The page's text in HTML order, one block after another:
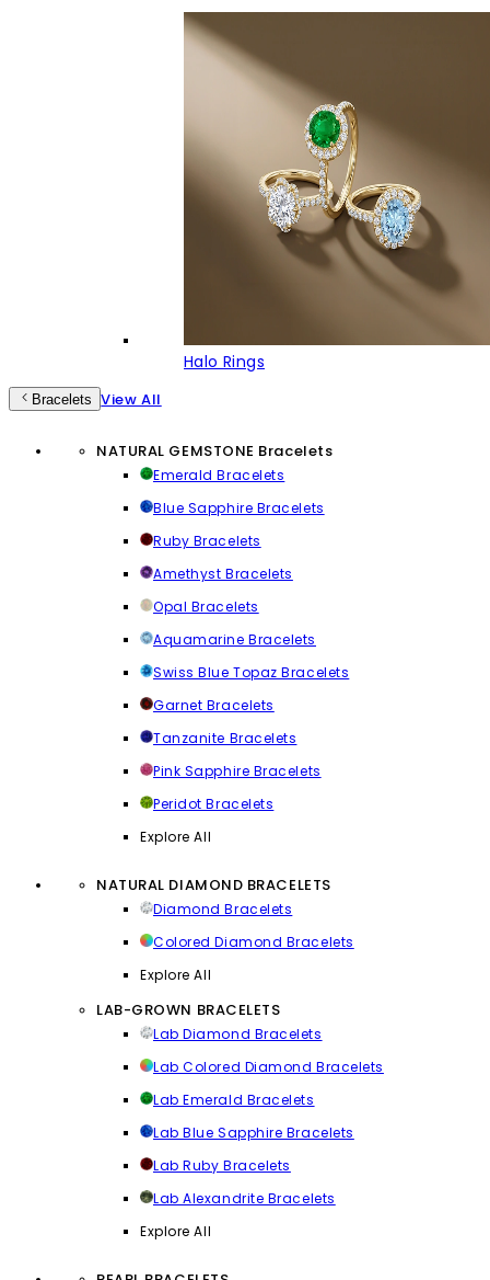
Halo Rings
Bracelets View All
NATURAL GEMSTONE Bracelets
Emerald Bracelets
Blue Sapphire Bracelets
Ruby Bracelets
Amethyst Bracelets
Opal Bracelets
Aquamarine Bracelets
Swiss Blue Topaz Bracelets
Garnet Bracelets
Tanzanite Bracelets
Pink Sapphire Bracelets
Peridot Bracelets
Explore All
NATURAL DIAMOND BRACELETS
Diamond Bracelets
Colored Diamond Bracelets
Explore All
LAB-GROWN BRACELETS
Lab Diamond Bracelets
Lab Colored Diamond Bracelets
Lab Emerald Bracelets
Lab Blue Sapphire Bracelets
Lab Ruby Bracelets
Lab Alexandrite Bracelets
Explore All